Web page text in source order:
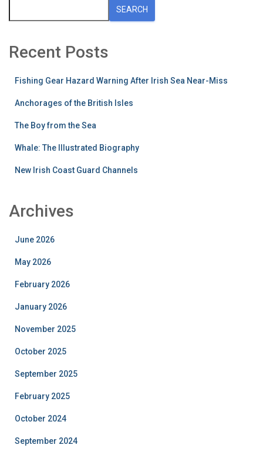
SEARCH
Recent Posts
Fishing Gear Hazard Warning After Irish Sea Near-Miss
Anchorages of the British Isles
The Boy from the Sea
Whale: The Illustrated Biography
New Irish Coast Guard Channels
Archives
June 2026
May 2026
February 2026
January 2026
November 2025
October 2025
September 2025
February 2025
October 2024
September 2024